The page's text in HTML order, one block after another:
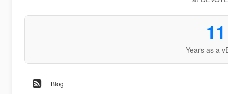
11
Years as a
Blog